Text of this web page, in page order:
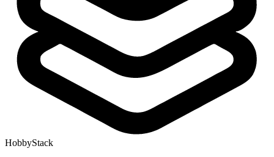
HobbyStack